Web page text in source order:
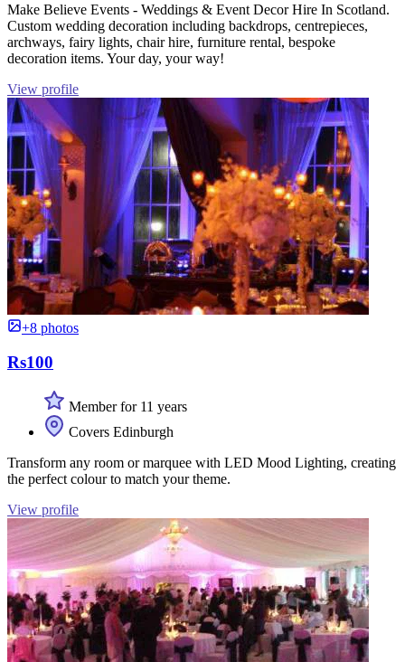
Make Believe Events - Weddings & Event Decor Hire In Scotland.
Custom wedding decoration including backdrops, centrepieces,
archways, fairy lights, chair hire, furniture rental, bespoke
decoration items. Your day, your way!
View profile
+8 photos
Rs100
Member for 11 years
Covers Edinburgh
Transform any room or marquee with LED Mood Lighting, creating
the perfect colour to match your theme.
View profile